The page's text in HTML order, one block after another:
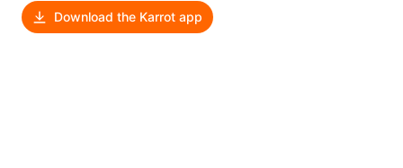
Download the Karrot app